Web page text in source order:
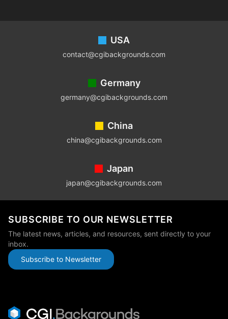
USA
contact@cgibackgrounds.com
Germany
germany@cgibackgrounds.com
China
china@cgibackgrounds.com
Japan
japan@cgibackgrounds.com
SUBSCRIBE TO OUR NEWSLETTER
The latest news, articles, and resources, sent directly to your
inbox.
Subscribe to Newsletter